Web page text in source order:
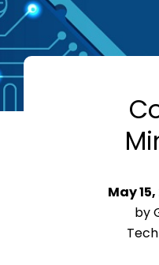
May 15,
by